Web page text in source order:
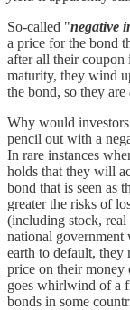
So-called "negative
a price for the bond
after all their coupon
maturity, they wind
the bond, so they are
Why would
pencil out with a
In rare instances
holds that they will
bond that is seen as
greater the risks of
(including stock, real
national
earth to default, they
price on their
goes whirlwind of a
bonds in some